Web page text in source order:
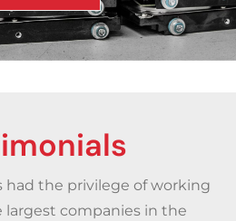
had the privilege of working
companies in the